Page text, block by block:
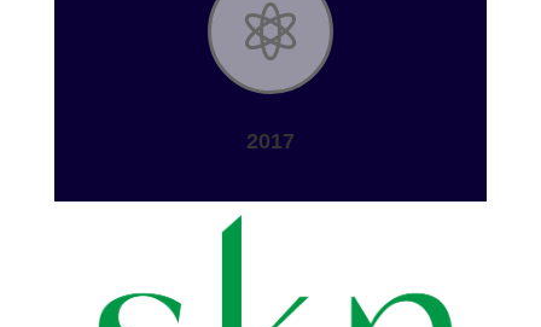

2017